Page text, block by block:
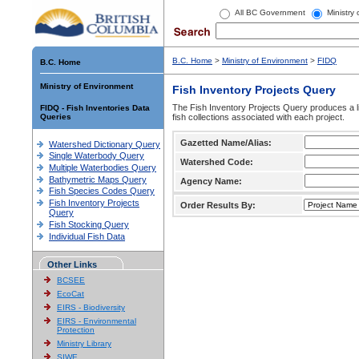
All BC Government Ministry
B.C. Home
Ministry of Environment
FIDQ - Fish Inventories Data
Queries
Watershed Dictionary Query
Single Waterbody Query
Multiple Waterbodies Query
Bathymetric Maps Query
Fish Species Codes Query
Fish Inventory Projects
Query
Fish Stocking Query
Individual Fish Data
Other Links
BCSEE
EcoCat
EIRS - Biodiversity
EIRS - Environmental
Protection
Ministry Library
SIWE
B.C. Home > Ministry of Environment > FIDQ
Fish Inventory Projects Query
The Fish Inventory Projects Query produces
fish collections associated with each project.
Gazetted Name/Alias:
Watershed Code:
Agency Name:
Order Results By: